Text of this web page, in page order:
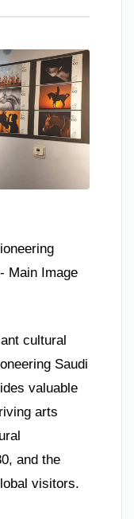
cultural
Saudi
valuable
arts
and the
visitors.